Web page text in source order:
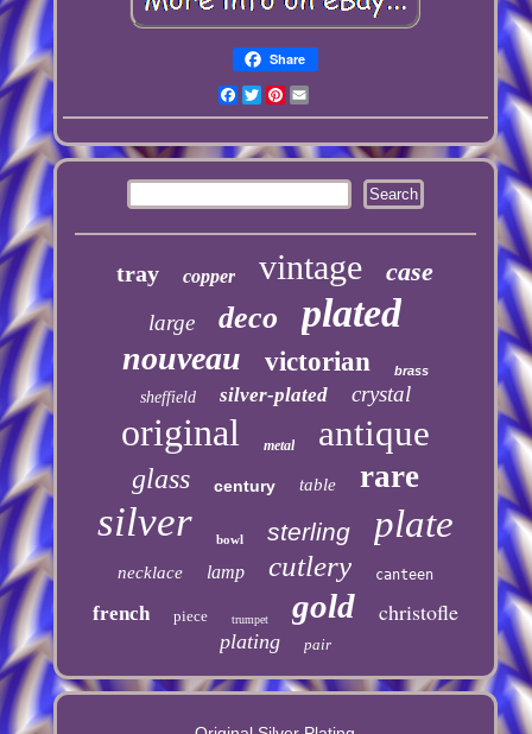
Share
Facebook
TwitterPinterest
tray copper vintage case
large deco plated
nouveau victorian brass
sheffield silver-plated crystal
original metal antique
glass century table rare
silver bowl sterling plate
necklace lamp cutlery canteen
french piece trumpet gold christofle
plating pair